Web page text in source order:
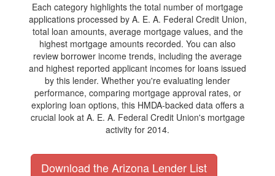
Each category highlights the total number of mortgage
applications processed by A. E. A. Federal Credit Union,
total loan amounts, average mortgage values, and the
highest mortgage amounts recorded. You can also
review borrower income trends, including the average
and highest reported applicant incomes for loans issued
by this lender. Whether you're evaluating lender
performance, comparing mortgage approval rates, or
exploring loan options, this HMDA-backed data offers a
crucial look at A. E. A. Federal Credit Union's mortgage
activity for 2014.
Download the Arizona Lender List